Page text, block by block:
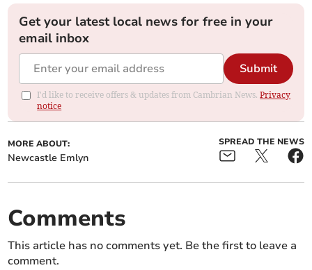
Get your latest local news for free in your
email inbox
Submit
I'd like to receive offers & updates from Cambrian News.Privacy
notice
MORE ABOUT:
Newcastle Emlyn
SPREAD THE NEWS
Comments
This article has no comments yet. Be the first to leave a
comment.